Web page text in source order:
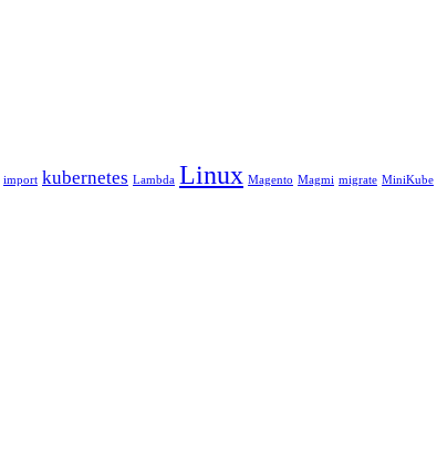
import kubernetes Lambda Linux Magento Magmi migrate MiniKube